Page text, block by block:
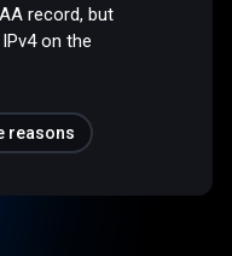
record, but
on the
reasons